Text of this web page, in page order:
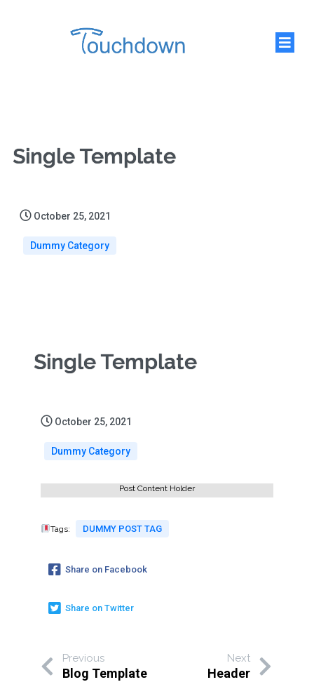
Single Template
October 25, 2021
Dummy Category
Single Template
October 25, 2021
Dummy Category
Post Content Holder
Tags: DUMMY POST TAG
Share on Facebook
Share on Twitter
Previous
Blog Template
Next
Header